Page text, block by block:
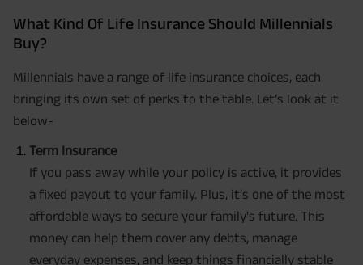
What Kind Of Life Insurance Should Millennials
Buy?
Millennials have a range of life insurance choices, each
bringing its own set of perks to the table. Let’s look at it
below-
Term Insurance
If you pass away while your policy is active, it provides
a fixed payout to your family. Plus, it’s one of the most
affordable ways to secure your family's future. This
money can help them cover any debts, manage
everyday expenses, and keep things financially stable